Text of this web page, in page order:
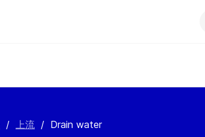
/ 上流 / Drain water